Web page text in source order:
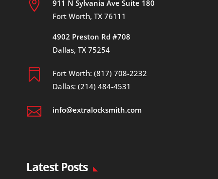

911 N Sylvania Ave Suite 180
Fort Worth, TX 76111
4902 Preston Rd #708
Dallas, TX 75254

Fort Worth: (817) 708-2232
Dallas: (214) 484-4531
 info@extralocksmith.com
Latest Posts